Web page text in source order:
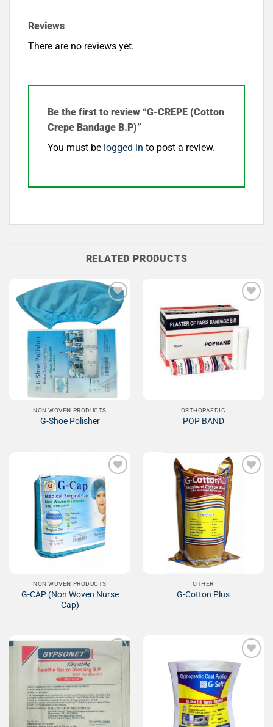
Reviews
There are no reviews yet.
Be the first to review “G-CREPE (Cotton
Crepe Bandage B.P)”
You must be logged in to post a review.
RELATED PRODUCTS
Add to
Wishlist
NON WOVEN PRODUCTS
G-Shoe Polisher
Add to
Wishlist
ORTHOPAEDIC
POP BAND
Add to
Wishlist
NON WOVEN PRODUCTS
G-CAP (Non Woven Nurse
Cap)
OTHER
G-Cotton Plus
Add to
Wishlist
Add to
Wishlist